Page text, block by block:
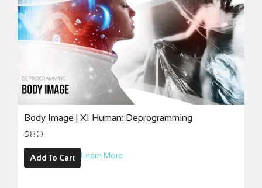
Body Image | XI Human: Deprogramming
$80
Add To Cart Learn More